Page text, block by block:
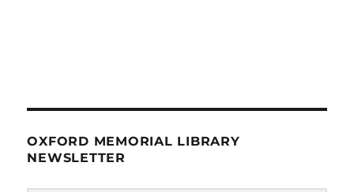
OXFORD MEMORIAL LIBRARY
NEWSLETTER